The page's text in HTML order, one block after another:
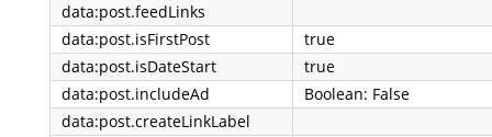
data:post.feedLinks
data:post.isFirstPost
true
data:post.isDateStart
true
data:post.includeAd
Boolean: False
data:post.createLinkLabel